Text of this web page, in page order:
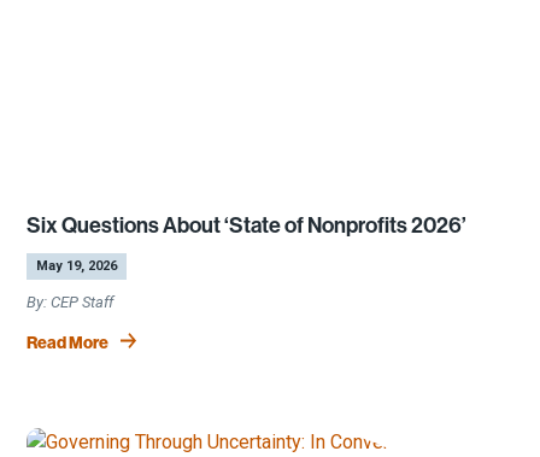
Six Questions About ‘State of Nonprofits 2026’
by
CEP Staff
|
May 19, 2026
Read More